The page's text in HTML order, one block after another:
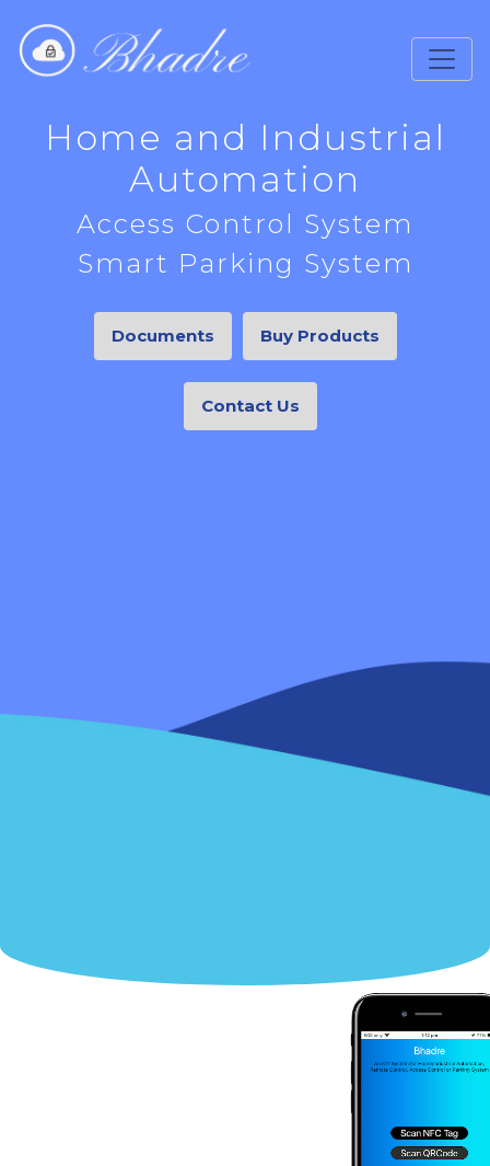
Home and Industrial
Automation
Access Control System
Smart Parking System
Documents Buy Products
Contact Us